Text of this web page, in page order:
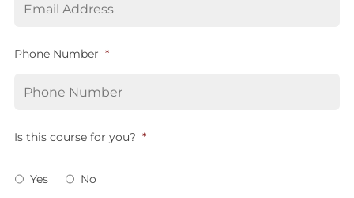
Phone Number *
Is this course for you? *
Yes No